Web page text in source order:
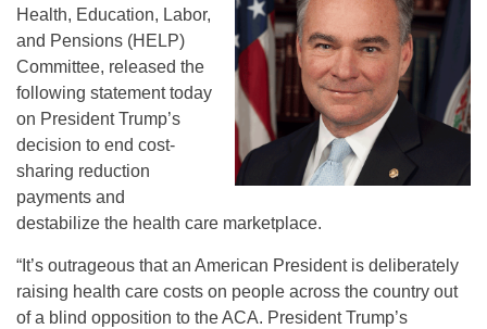
Health, Education, Labor,
and Pensions (HELP)
Committee, released the
following statement today
on President Trump’s
decision to end cost-
sharing reduction
payments and
destabilize the health care marketplace.
“It’s outrageous that an American President is deliberately
raising health care costs on people across the country out
of a blind opposition to the ACA. President Trump’s